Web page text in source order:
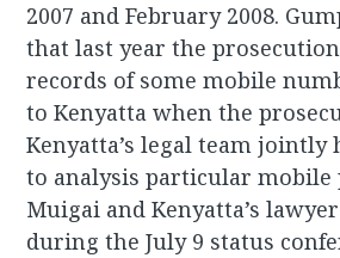
2007 and February 2008.
that last year the
records of some mobile
to Kenyatta when the
Kenyatta’s legal team jointly
to analysis particular mobile
Muigai and Kenyatta’s
during the July 9 status